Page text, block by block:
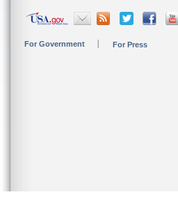
For Government For Press